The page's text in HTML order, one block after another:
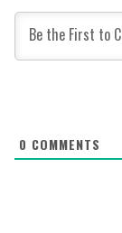
0 COMMENTS